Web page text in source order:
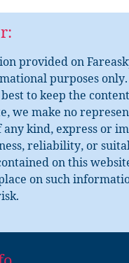
provided on
purposes
to keep the
we make no
kind, express or
reliability, or
on this
on such